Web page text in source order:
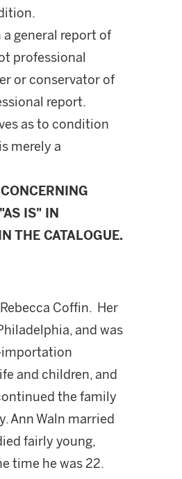
a general report of
professional
or conservator of
report.
as to condition
merely a
IS" IN
THE CATALOGUE.
Coffin. Her
and was
importation
and children, and
the family
Ann Waln married
fairly young,
time he was 22.